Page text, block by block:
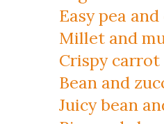
Easy pea
Millet and
Crispy
Bean and
Juicy bean